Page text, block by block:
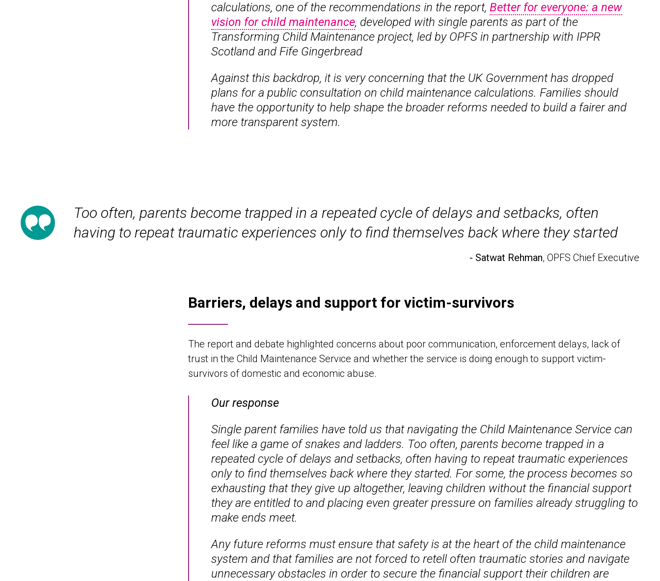
calculations, one of the recommendations in the report,Better for everyone: a new
vision for child maintenance, developed with single parents as part of the
Transforming Child Maintenance project, led by OPFS in partnership with IPPR
Scotland and Fife Gingerbread
Against this backdrop, it is very concerning that the UK Government has dropped
plans for a public consultation on child maintenance calculations. Families should
have the opportunity to help shape the broader reforms needed to build a fairer and
more transparent system.
Too often, parents become trapped in a repeated cycle of delays and setbacks, often
having to repeat traumatic experiences only to find themselves back where they started
- Satwat Rehman, OPFS Chief Executive
Barriers, delays and support for victim-survivors
The report and debate highlighted concerns about poor communication, enforcement delays, lack of
trust in the Child Maintenance Service and whether the service is doing enough to support victim-
survivors of domestic and economic abuse.
Our response
Single parent families have told us that navigating the Child Maintenance Service can
feel like a game of snakes and ladders. Too often, parents become trapped in a
repeated cycle of delays and setbacks, often having to repeat traumatic experiences
only to find themselves back where they started. For some, the process becomes so
exhausting that they give up altogether, leaving children without the financial support
they are entitled to and placing even greater pressure on families already struggling to
make ends meet.
Any future reforms must ensure that safety is at the heart of the child maintenance
system and that families are not forced to retell often traumatic stories and navigate
unnecessary obstacles in order to secure the financial support their children are